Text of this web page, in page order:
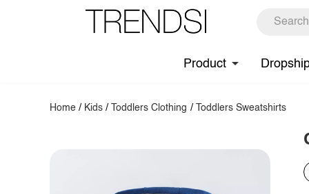
Product
Home / Kids / Toddlers Clothing / Toddlers Sweatshirts